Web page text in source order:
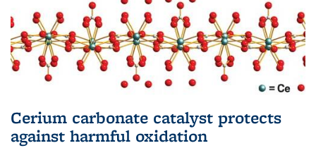
Cerium carbonate catalyst protects
against harmful oxidation